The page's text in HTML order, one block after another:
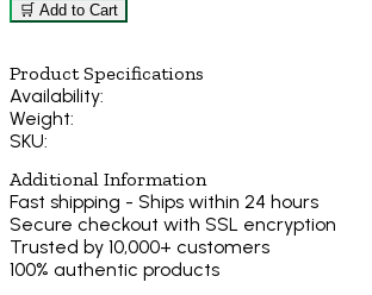
🛒 Add to Cart
Product Specifications
Availability:
Weight:
SKU:
Additional Information
Fast shipping - Ships within 24 hours
Secure checkout with SSL encryption
Trusted by 10,000+ customers
100% authentic products